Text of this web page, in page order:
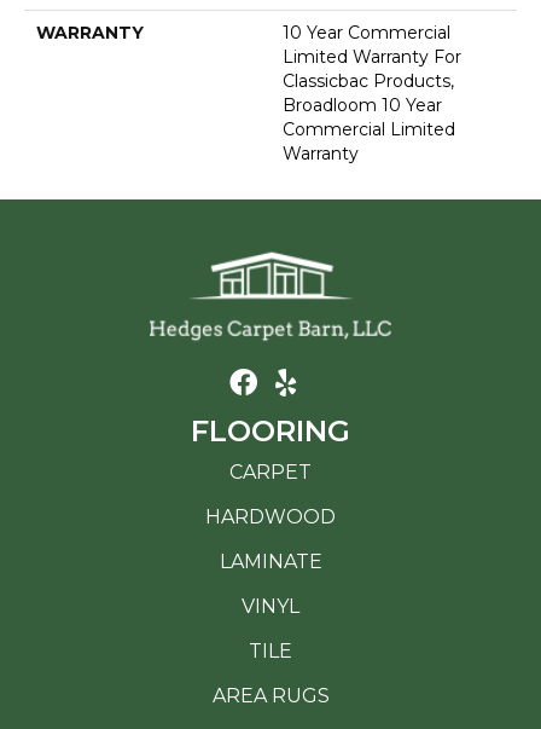
WARRANTY
10 Year Commercial
Limited Warranty For
Classicbac Products,
Broadloom 10 Year
Commercial Limited
Warranty
FLOORING
CARPET
HARDWOOD
LAMINATE
VINYL
TILE
AREA RUGS